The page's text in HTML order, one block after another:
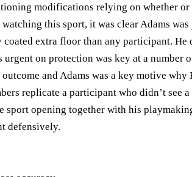
modifications relying on whether
this sport, it was clear Adams
coated extra floor than any participant. He
urgent on protection was key at a number
and Adams was a key motive why
replicate a participant who didn’t see
sport opening together with his
defensively.